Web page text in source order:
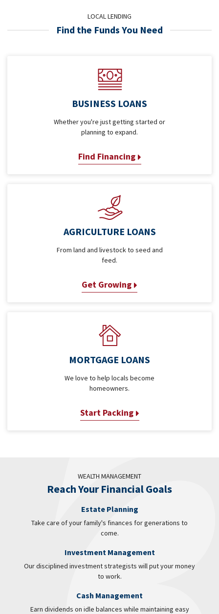
LOCAL LENDING
Find the Funds You Need
BUSINESS LOANS
Whether you're just getting started or
planning to expand.
Find Financing
AGRICULTURE LOANS
From land and livestock to seed and
feed.
Get Growing
MORTGAGE LOANS
We love to help locals become
homeowners.
Start Packing
WEALTH MANAGEMENT
Reach Your Financial Goals
Estate Planning
Take care of your family's finances for generations to
come.
Investment Management
Our disciplined investment strategists will put your money
to work.
Cash Management
Earn dividends on idle balances while maintaining easy